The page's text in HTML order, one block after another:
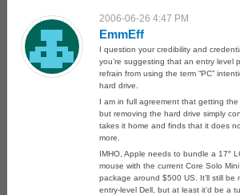
2006-06-26 4:47 PM
EmmEff
I question your credibility and
you’re suggesting that an entry level
refrain from using the term “PC”
hard drive.
I am in full agreement that getting the
but removing the hard drive simply
takes it home and finds that it does
more.
IMHO, Apple needs to bundle a 17″
mouse with the current Core Solo
package around $500 US. It’ll still be
entry-level Dell, but at least it’d be a